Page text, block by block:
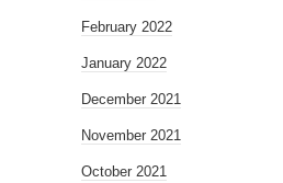
February 2022
January 2022
December 2021
November 2021
October 2021